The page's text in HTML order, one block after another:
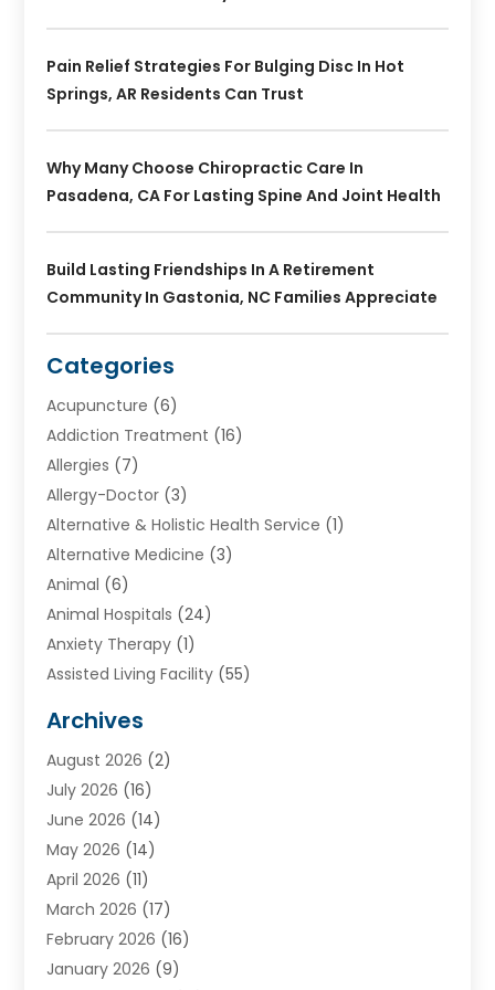
Pain Relief Strategies For Bulging Disc In Hot
Springs, AR Residents Can Trust
Why Many Choose Chiropractic Care In
Pasadena, CA For Lasting Spine And Joint Health
Build Lasting Friendships In A Retirement
Community In Gastonia, NC Families Appreciate
Categories
Acupuncture (6)
Addiction Treatment (16)
Allergies (7)
Allergy-Doctor (3)
Alternative & Holistic Health Service (1)
Alternative Medicine (3)
Animal (6)
Animal Hospitals (24)
Anxiety Therapy (1)
Assisted Living Facility (55)
Ayurvedic Centre
Baby Food(1)
Beauty Care(26)
Beauty Salons & Barbers
Breast Augmentation
Cancer Treatment Center
Cannabis Store(2)
CBD(5)
Child Care Agency
Archives
August 2026 (2)
July 2026 (16)
June 2026 (14)
May 2026 (14)
April 2026 (11)
March 2026 (17)
February 2026 (16)
January 2026 (9)